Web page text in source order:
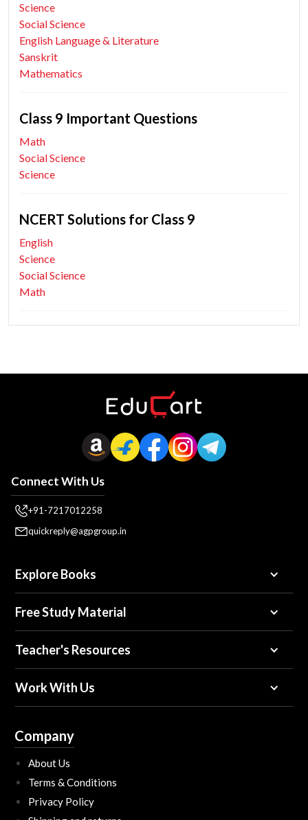
Science
Social Science
English Language & Literature
Sanskrit
Mathematics
Class 9 Important Questions
Math
Social Science
Science
NCERT Solutions for Class 9
English
Science
Social Science
Math
Connect With Us
+91-7217012258
quickreply@agpgroup.in
Explore Books
Free Study Material
Teacher's Resources
Work With Us
Company
About Us
Terms & Conditions
Privacy Policy